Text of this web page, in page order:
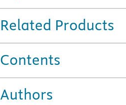
Related Products
Contents
Authors